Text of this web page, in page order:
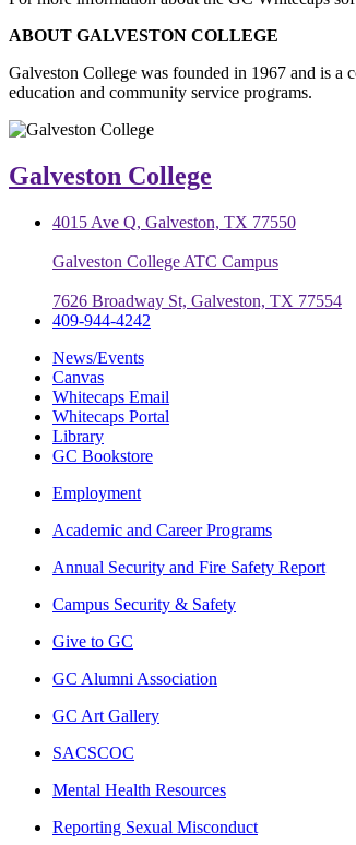
ABOUT GALVESTON COLLEGE
Galveston College was founded in 1967 and is a
education and community service programs.
Galveston College
4015 Ave Q, Galveston, TX 77550
Galveston College ATC Campus
7626 Broadway St, Galveston, TX 77554
409-944-4242
News/Events
Canvas
Whitecaps Email
Whitecaps Portal
Library
GC Bookstore
Employment
Academic and Career Programs
Annual Security and Fire Safety Report
Campus Security & Safety
Give to GC
GC Alumni Association
GC Art Gallery
SACSCOC
Mental Health Resources
Reporting Sexual Misconduct